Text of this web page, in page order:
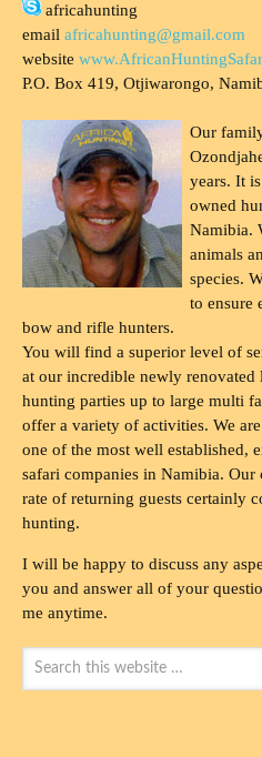
africahunting
email africahunting@gmail.com
website
P.O. Box 419, Otjiwarongo,
Our
years. It
owned
Namibia.
animals
species.
to ensure
bow and rifle hunters.
You will find a superior level of
at our incredible newly renovated
hunting parties up to large multi
offer a variety of activities. We
one of the most well established,
safari companies in Namibia.
rate of returning guests certainly
hunting.
I will be happy to discuss any
you and answer all of your
me anytime.